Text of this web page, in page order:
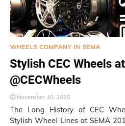
WHEELS COMPANY IN SEMA
Stylish CEC Wheels
@CECWheels
November 10, 2015
The Long History of CEC
Stylish Wheel Lines at SEMA 2015 Show Las